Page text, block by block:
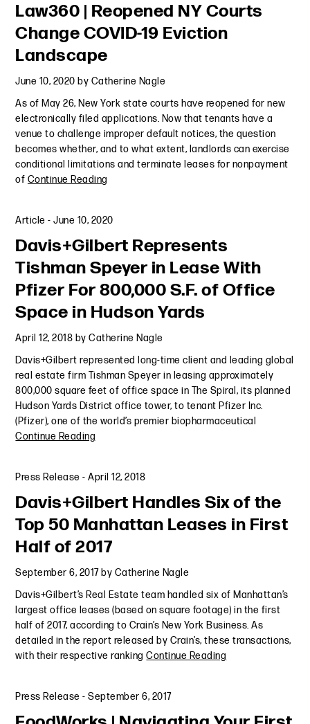
Law360 | Reopened NY Courts
Change COVID-19 Eviction
Landscape
June 10, 2020 by Catherine Nagle
As of May 26, New York state courts have reopened for new
electronically filed applications. Now that tenants have a
venue to challenge improper default notices, the question
becomes whether, and to what extent, landlords can exercise
conditional limitations and terminate leases for nonpayment
of Continue Reading
Article -June 10, 2020
Davis+Gilbert Represents
Tishman Speyer in Lease With
Pfizer For 800,000 S.F. of Office
Space in Hudson Yards
April 12, 2018 byCatherine Nagle
Davis+Gilbert represented long-time client and leading global
real estate firm Tishman Speyer in leasing approximately
800,000 square feet of office space in The Spiral, its planned
Hudson Yards District office tower, to tenant Pfizer Inc.
(Pfizer), one of the world’s premier biopharmaceutical
Continue Reading
Press Release -April 12, 2018
Davis+Gilbert Handles Six of the
Top 50 Manhattan Leases in First
Half of 2017
September 6, 2017by Catherine Nagle
Davis+Gilbert’s Real Estate team handled six of Manhattan’s
largest office leases (based on square footage) in the first
half of 2017, according to Crain’s New York Business. As
detailed in the report released by Crain’s, these transactions,
with their respective rankingContinue Reading
Press Release -September 6, 2017